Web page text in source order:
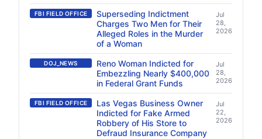
FBI FIELD OFFICE
Superseding Indictment
Charges Two Men for Their
Alleged Roles in the Murder
of a Woman
Jul
28,
2026
DOJ_NEWS
Reno Woman Indicted for
Embezzling Nearly $400,000
in Federal Grant Funds
Jul
28,
2026
FBI FIELD OFFICE
Las Vegas Business Owner
Indicted for Fake Armed
Robbery of His Store to
Defraud Insurance Company
Jul
22,
2026